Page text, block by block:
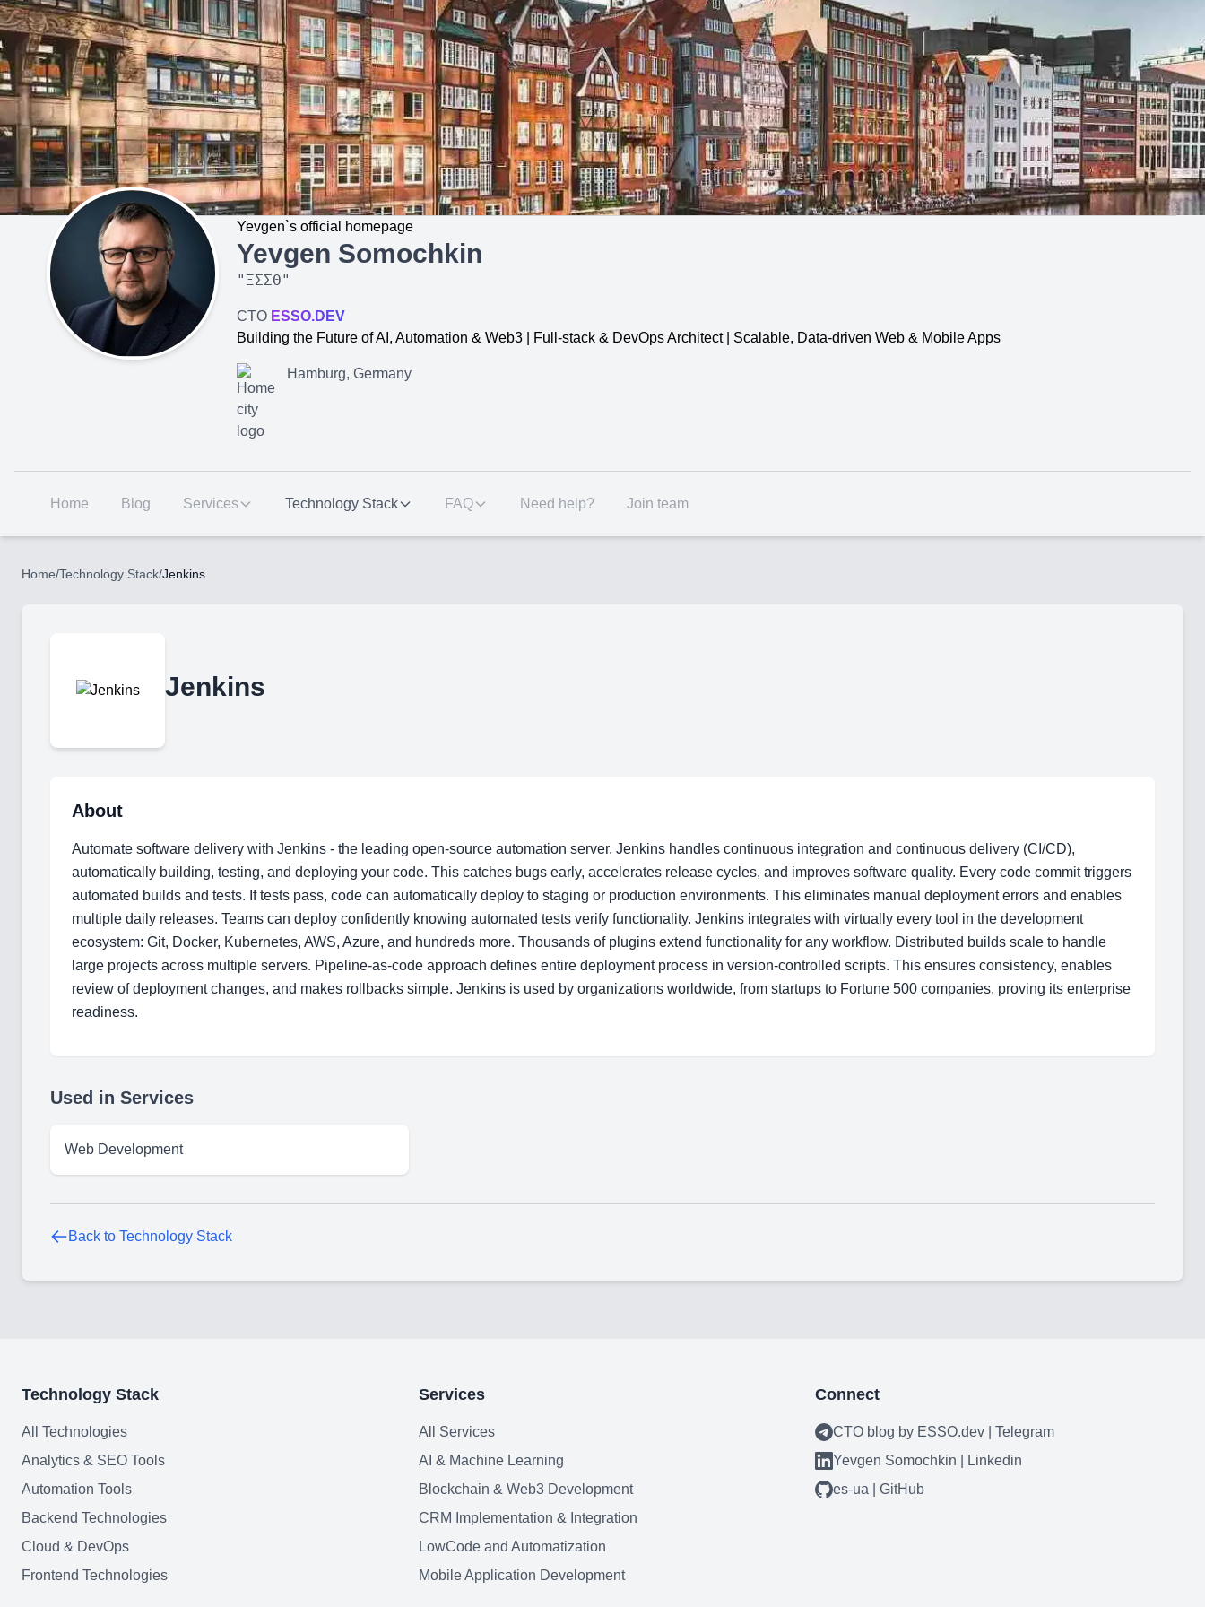
Yevgen`s official homepage
Yevgen Somochkin
" ΞΣΣΘ"
CTO ESSO.DEV
Building the Future of AI, Automation & Web3 | Full-stack & DevOps Architect | Scalable, Data-driven Web & Mobile Apps
Hamburg, Germany
Home Blog Services Technology Stack FAQ Need help? Join team
Home/Technology Stack/Jenkins
Jenkins
About
Automate software delivery with Jenkins - the leading open-source automation server. Jenkins handles continuous integration and continuous delivery (CI/CD),
automatically building, testing, and deploying your code. This catches bugs early, accelerates release cycles, and improves software quality. Every code commit triggers
automated builds and tests. If tests pass, code can automatically deploy to staging or production environments. This eliminates manual deployment errors and enables
multiple daily releases. Teams can deploy confidently knowing automated tests verify functionality. Jenkins integrates with virtually every tool in the development
ecosystem: Git, Docker, Kubernetes, AWS, Azure, and hundreds more. Thousands of plugins extend functionality for any workflow. Distributed builds scale to handle
large projects across multiple servers. Pipeline-as-code approach defines entire deployment process in version-controlled scripts. This ensures consistency, enables
review of deployment changes, and makes rollbacks simple. Jenkins is used by organizations worldwide, from startups to Fortune 500 companies, proving its enterprise
readiness.
Used in Services
Web Development
Back to Technology Stack
Technology Stack
All Technologies
Analytics & SEO Tools
Automation Tools
Backend Technologies
Cloud & DevOps
Frontend Technologies
Services
All Services
AI & Machine Learning
Blockchain & Web3 Development
CRM Implementation & Integration
LowCode and Automatization
Mobile Application Development
Connect
CTO blog by ESSO.dev | Telegram
Yevgen Somochkin | Linkedin
es-ua | GitHub